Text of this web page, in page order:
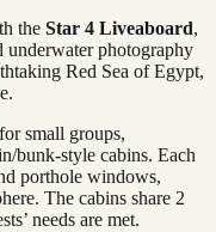
the Star 4 Liveaboard,
underwater photography
Red Sea of Egypt,
small groups,
bunk-style cabins. Each
porthole windows,
The cabins share 2
needs are met.